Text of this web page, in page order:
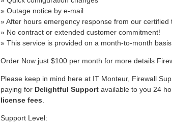
» Outage notice by e-mail
» After hours emergency response from our certified
» No contract or extended customer commitment!
» This service is provided on a month-to-month basis.
Order Now just $100 per month for more details
Please keep in mind here at IT Monteur, Firewall
paying for Delightful Support available to you 24
license fees
Support Level: